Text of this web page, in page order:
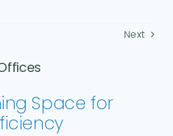
Next
Space for